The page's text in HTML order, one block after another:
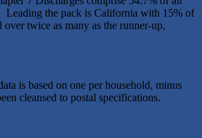
Leading the pack is California with 15% of
over twice as many as the runner-up,
is based on one per household, minus
cleansed to postal specifications.